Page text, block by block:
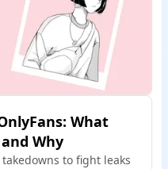
What
Why
to fight leaks